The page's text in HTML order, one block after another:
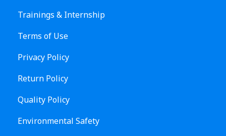
Trainings & Internship
Terms of Use
Privacy Policy
Return Policy
Quality Policy
Environmental Safety